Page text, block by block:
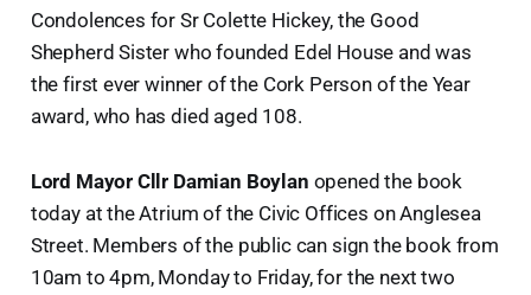
Condolences for Sr Colette Hickey, the Good
Shepherd Sister who founded Edel House and was
the first ever winner of the Cork Person of the Year
award, who has died aged 108.
Lord Mayor Cllr Damian Boylan opened the book
today at the Atrium of the Civic Offices on Anglesea
Street. Members of the public can sign the book from
10am to 4pm, Monday to Friday, for the next two